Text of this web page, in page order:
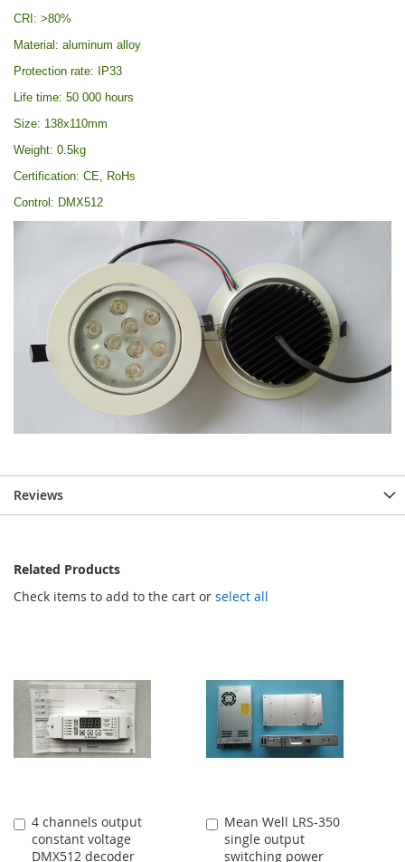
CRI: >80%
Material: aluminum alloy
Protection rate: IP33
Life time: 50 000 hours
Size: 138x110mm
Weight: 0.5kg
Certification: CE, RoHs
Control: DMX512
Reviews
Related Products
Check items to add to the cart or select all
4 channels output
constant voltage
DMX512 decoder
Add
to
Cart
Mean Well LRS-350
single output
switching power
Add
to
Cart